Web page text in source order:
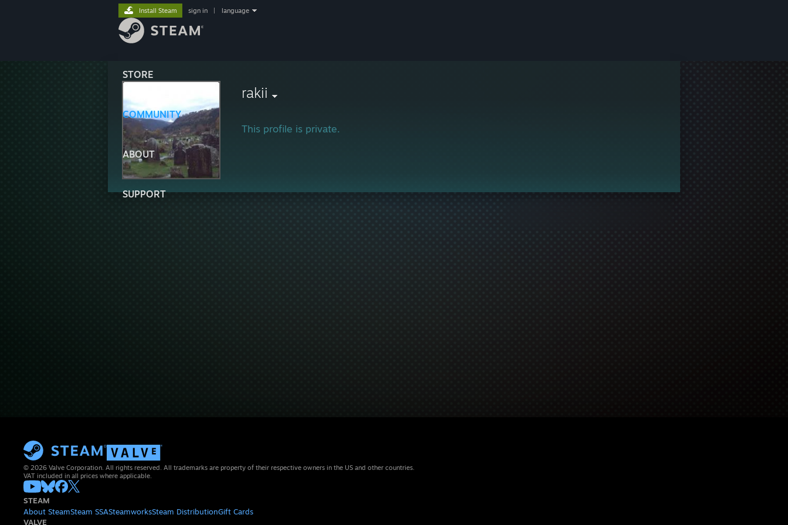
STORE
COMMUNITY
ABOUT
SUPPORT
Install Steam sign in language
rakii
This profile is private.
© 2026 Valve Corporation. All rights reserved. All trademarks are property of their respective owners in the US and other countries.
VAT included in all prices where applicable.
STEAM
About SteamSteam SSASteamworksSteam DistributionGift Cards
VALVE